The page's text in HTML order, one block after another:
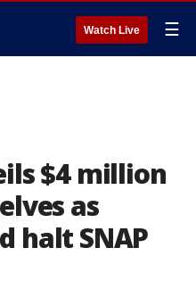
Watch Live ☰
$4 million
as
halt SNAP